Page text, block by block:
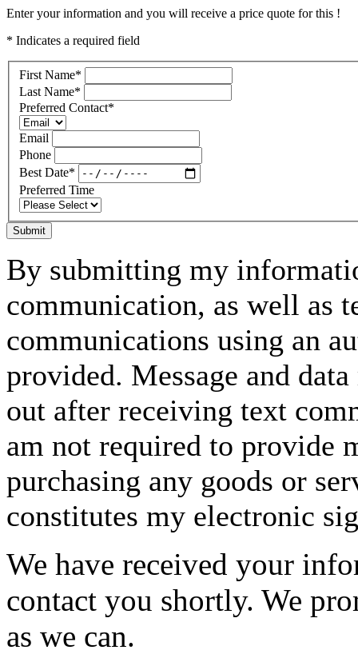
Enter your information and you will receive a price quote for this !
* Indicates a required field
First Name*
Last Name*
Preferred Contact*
Email
Phone
Best Date*
Preferred Time
Submit
By submitting my
communication, as well as
communications using an
provided. Message and
out after receiving text
am not required to provide
purchasing any goods or
constitutes my electronic
We have received your
contact you shortly. We
as we can.